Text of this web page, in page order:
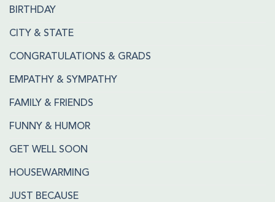
BIRTHDAY
CITY & STATE
CONGRATULATIONS & GRADS
EMPATHY & SYMPATHY
FAMILY & FRIENDS
FUNNY & HUMOR
GET WELL SOON
HOUSEWARMING
JUST BECAUSE